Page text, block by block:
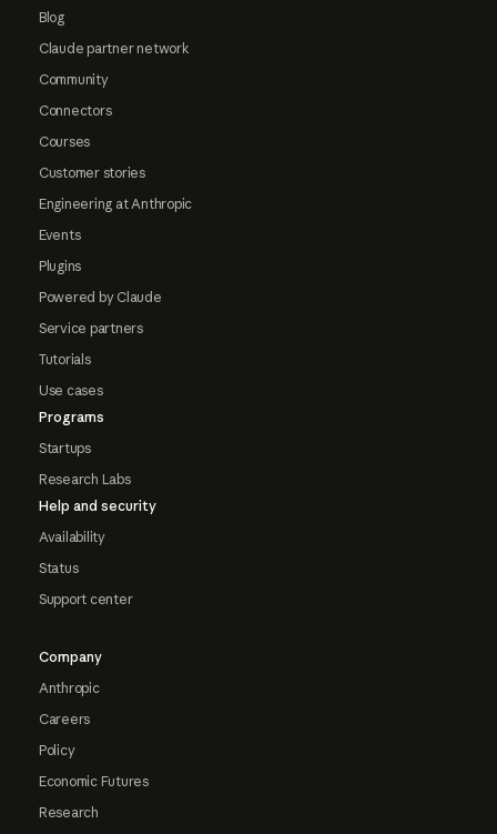
Blog
Claude partner network
Community
Connectors
Courses
Customer stories
Engineering at Anthropic
Events
Plugins
Powered by Claude
Service partners
Tutorials
Use cases
Programs
Startups
Research Labs
Help and security
Availability
Status
Support center
Company
Anthropic
Careers
Policy
Economic Futures
Research